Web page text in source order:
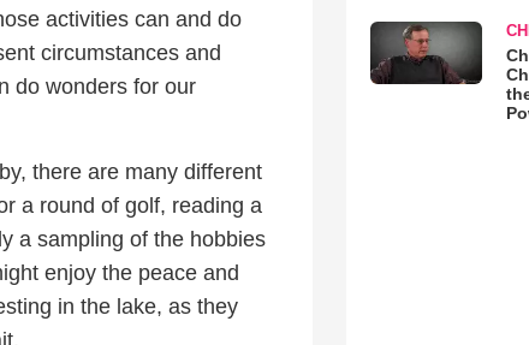
activities can and do
circumstances and
do wonders for our
there are many different
a round of golf, reading a
a sampling of the hobbies
enjoy the peace and
in the lake, as they